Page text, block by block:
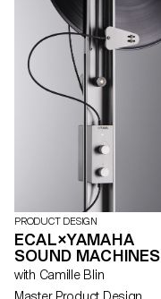
PRODUCT DESIGN
ECAL×YAMAHA
SOUND MACHINES
with Camille Blin
Master Product Design